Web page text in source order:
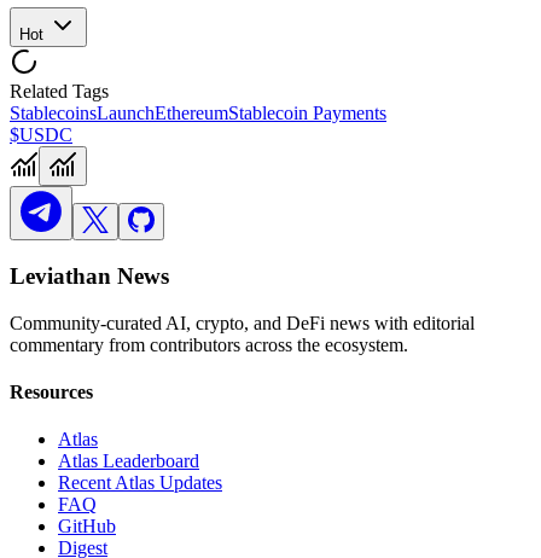
Hot
Related Tags
StablecoinsLaunchEthereumStablecoin Payments
$USDC
Leviathan News
Community-curated AI, crypto, and DeFi news with editorial
commentary from contributors across the ecosystem.
Resources
Atlas
Atlas Leaderboard
Recent Atlas Updates
FAQ
GitHub
Digest